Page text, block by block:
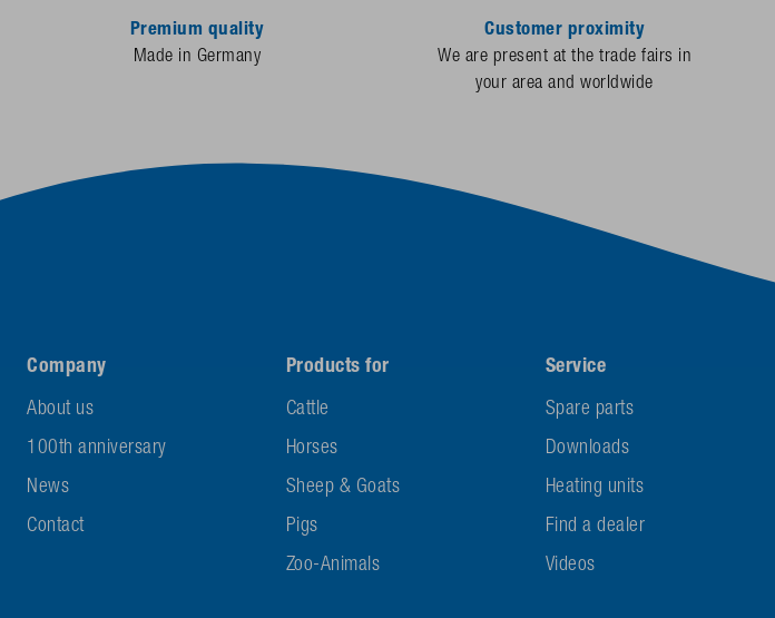
Premium quality
Made in Germany
Customer proximity
We are present at the trade fairs in
your area and worldwide
Company
About us
100th anniversary
News
Contact
Products for
Cattle
Horses
Sheep & Goats
Pigs
Zoo-Animals
Service
Spare parts
Downloads
Heating units
Find a dealer
Videos